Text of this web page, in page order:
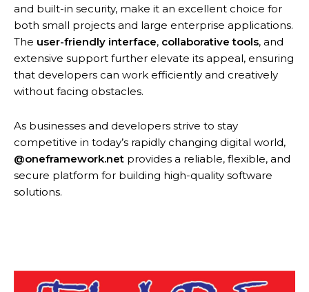
and built-in security, make it an excellent choice for
both small projects and large enterprise applications.
The user-friendly interface, collaborative tools, and
extensive support further elevate its appeal, ensuring
that developers can work efficiently and creatively
without facing obstacles.
As businesses and developers strive to stay
competitive in today’s rapidly changing digital world,
@oneframework.net provides a reliable, flexible, and
secure platform for building high-quality software
solutions.